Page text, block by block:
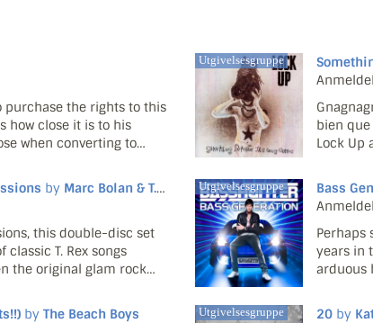
purchase the rights to this
how close it is to his
when converting to
Utgivelsesgruppe
bien que
Lock Up
la fois la
by Marc Bolan & T. Rex
this double-disc set
T. Rex songs
the original glam rock
Utgivelsesgruppe Bass
Perhaps
years in
arduous
risen
by The Beach Boys
Utgivelsesgruppe 20 by